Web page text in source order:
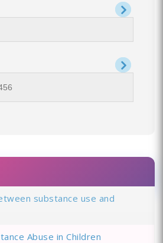
substance use and
Abuse in Children